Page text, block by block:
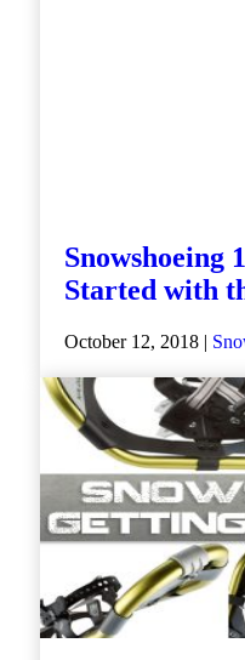
Snowshoeing
Started with
October 12, 2018 |